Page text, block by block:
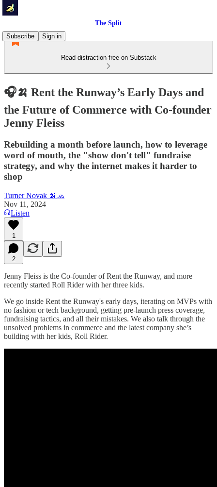
The Split
Subscribe
Sign in
Read distraction-free on Substack
🎧🍌 Rent the Runway’s Early Days and
the Future of Commerce with Co-founder
Jenny Fleiss
Rebuilding a month before launch, how to leverage
word of mouth, the "show don't tell" fundraise
strategy, and why the internet makes it harder to
shop
Turner Novak 🍌🧢
Nov 11, 2024
Listen
1
2
Jenny Fleiss is the Co-founder of Rent the Runway, and more
recently started Roll Rider with her three kids.
We go inside Rent the Runway's early days, iterating on MVPs with
no fashion or tech background, getting pre-launch press coverage,
fundraising tactics, and all their mistakes. We also talk through the
unsolved problems in commerce and the latest company she’s
building with her kids, Roll Rider.